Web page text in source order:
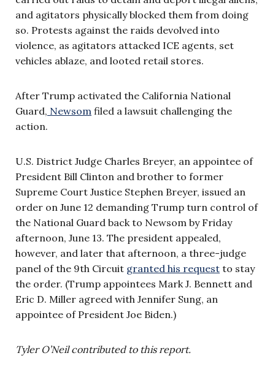
and agitators physically blocked them from doing
so. Protests against the raids devolved into
violence, as agitators attacked ICE agents, set
vehicles ablaze, and looted retail stores.
After Trump activated the California National
Guard, Newsom filed a lawsuit challenging the
action.
U.S. District Judge Charles Breyer, an appointee of
President Bill Clinton and brother to former
Supreme Court Justice Stephen Breyer, issued an
order on June 12 demanding Trump turn control of
the National Guard back to Newsom by Friday
afternoon, June 13. The president appealed,
however, and later that afternoon, a three-judge
panel of the 9th Circuit granted his request to stay
the order. (Trump appointees Mark J. Bennett and
Eric D. Miller agreed with Jennifer Sung, an
appointee of President Joe Biden.)
Tyler O’Neil contributed to this report.